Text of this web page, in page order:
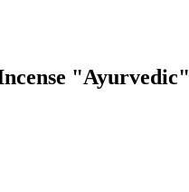
"Ayurvedic"